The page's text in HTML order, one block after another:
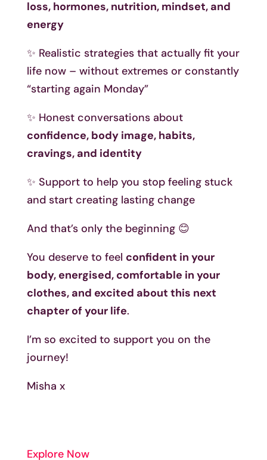
loss, hormones, nutrition, mindset, and
energy
✨ Realistic strategies that actually fit your
life now – without extremes or constantly
“starting again Monday”
✨ Honest conversations about
confidence, body image, habits,
cravings, and identity
✨ Support to help you stop feeling stuck
and start creating lasting change
And that’s only the beginning 😊
You deserve to feel confident in your
body, energised, comfortable in your
clothes, and excited about this next
chapter of your life.
I’m so excited to support you on the
journey!
Misha x
Explore Now